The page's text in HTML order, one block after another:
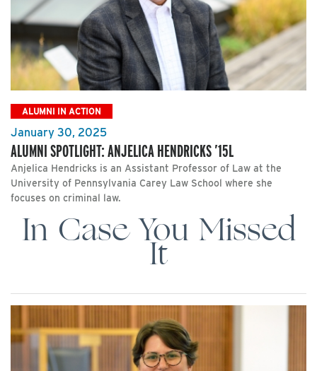
ALUMNI IN ACTION
January 30, 2025
ALUMNI SPOTLIGHT: ANJELICA HENDRICKS ’15L
Anjelica Hendricks is an Assistant Professor of Law at the
University of Pennsylvania Carey Law School where she
focuses on criminal law.
In Case You Missed
It